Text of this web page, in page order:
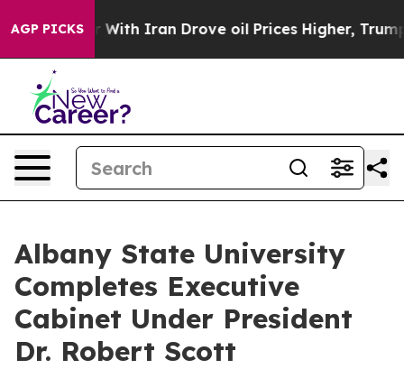
AGP PICKS
Iran Drove oil Prices Higher, Trump Gave
Albany State University
Completes Executive
Cabinet Under President
Dr. Robert Scott